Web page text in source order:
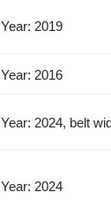
Year: 2019
Year: 2016
Year: 2024, belt
Year: 2024